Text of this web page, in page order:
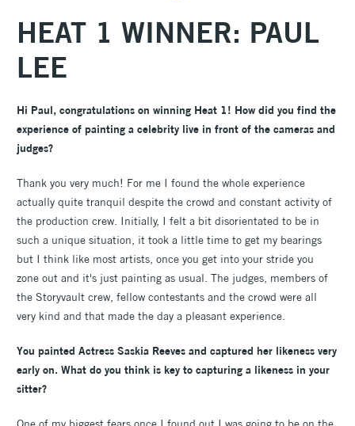
HEAT 1 WINNER: PAUL
LEE
Hi Paul, congratulations on winning Heat 1! How did you find the
experience of painting a celebrity live in front of the cameras and
judges?
Thank you very much! For me I found the whole experience
actually quite tranquil despite the crowd and constant activity of
the production crew. Initially, I felt a bit disorientated to be in
such a unique situation, it took a little time to get my bearings
but I think like most artists, once you get into your stride you
zone out and it's just painting as usual. The judges, members of
the Storyvault crew, fellow contestants and the crowd were all
very kind and that made the day a pleasant experience.
You painted Actress Saskia Reeves and captured her likeness very
early on. What do you think is key to capturing a likeness in your
sitter?